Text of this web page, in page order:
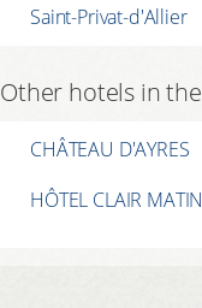
Saint-Privat-d'Allier
Other hotels in
CHÂTEAU D'AYRES
HÔTEL CLAIR MATIN